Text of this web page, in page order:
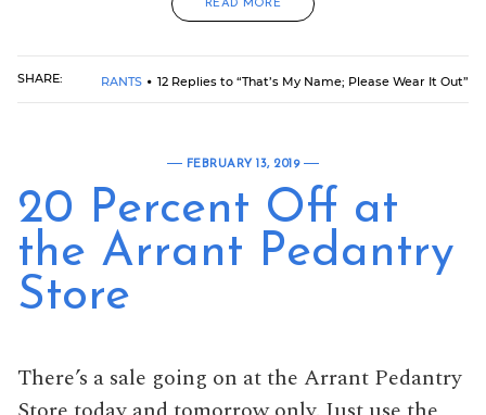
READ MORE
SHARE: RANTS 12 Replies to “That’s My Name; Please Wear It Out”
FEBRUARY 13, 2019
20 Percent Off at
the Arrant Pedantry
Store
There’s a sale going on at the Arrant Pedantry